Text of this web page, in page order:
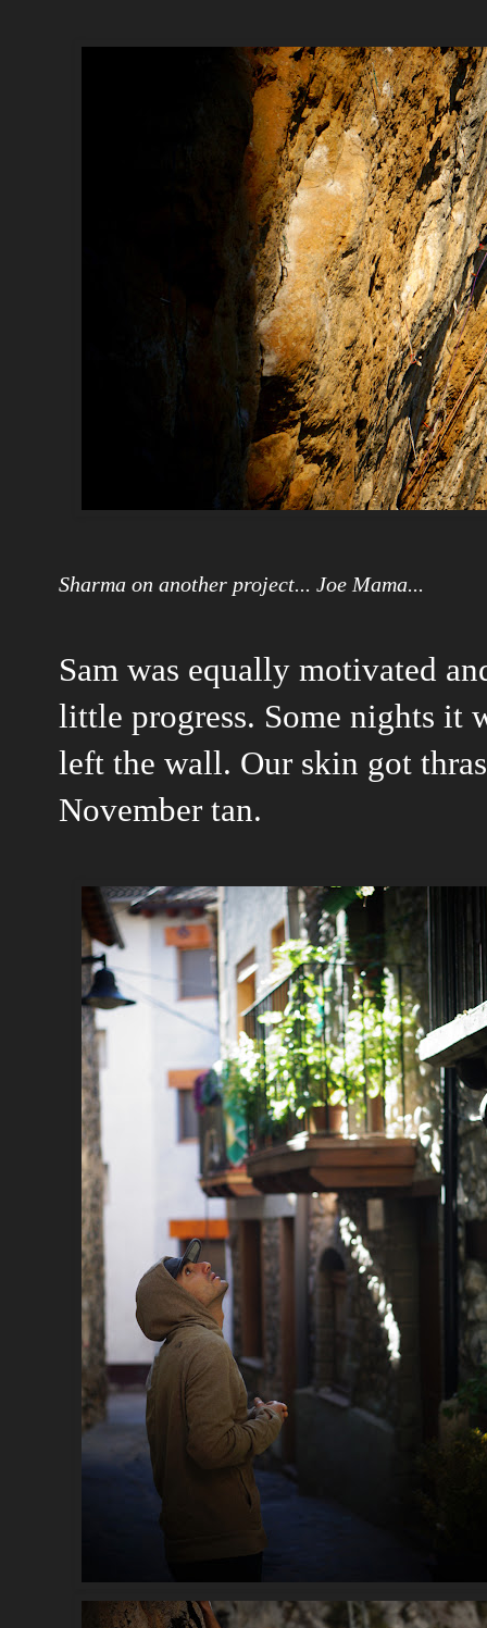
Sharma on another project... Joe Mama...
Sam was equally motivated
little progress. Some nights it
left the wall. Our skin got
November tan.